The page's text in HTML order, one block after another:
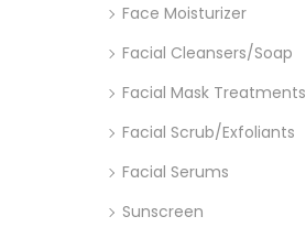
Face Moisturizer
Facial Cleansers/Soap
Facial Mask Treatments
Facial Scrub/Exfoliants
Facial Serums
Sunscreen